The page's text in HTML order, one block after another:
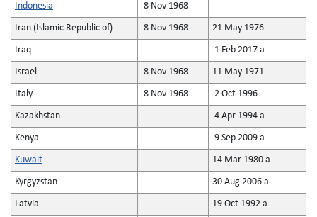
Indonesia 8 Nov 1968
Iran (Islamic Republic of) 8 Nov 1968 21 May 1976
Iraq 1 Feb 2017 a
Israel 8 Nov 1968 11 May 1971
Italy 8 Nov 1968 2 Oct 1996
Kazakhstan 4 Apr 1994 a
Kenya 9 Sep 2009 a
Kuwait 14 Mar 1980 a
Kyrgyzstan 30 Aug 2006 a
Latvia 19 Oct 1992 a